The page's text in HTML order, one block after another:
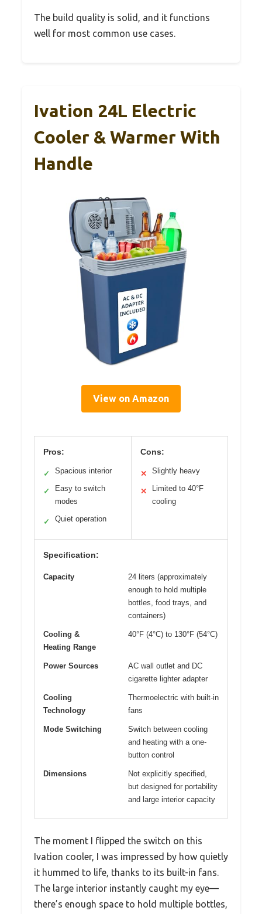
The build quality is solid, and it functions
well for most common use cases.
Ivation 24L Electric
Cooler & Warmer With
Handle
View on Amazon
Pros:
✓ Spacious interior
✓
Easy to switch
modes
✓ Quiet operation
Cons:
✕ Slightly heavy
✕
Limited to 40°F
cooling
Specification:
Capacity
24 liters (approximately
enough to hold multiple
bottles, food trays, and
containers)
Cooling &
Heating Range
40°F (4°C) to 130°F (54°C)
Power Sources
AC wall outlet and DC
cigarette lighter adapter
Cooling
Technology
Thermoelectric with built-in
fans
Mode Switching
Switch between cooling
and heating with a one-
button control
Dimensions
Not explicitly specified,
but designed for portability
and large interior capacity
The moment I flipped the switch on this
Ivation cooler, I was impressed by how quietly
it hummed to life, thanks to its built-in fans.
The large interior instantly caught my eye—
there’s enough space to hold multiple bottles,